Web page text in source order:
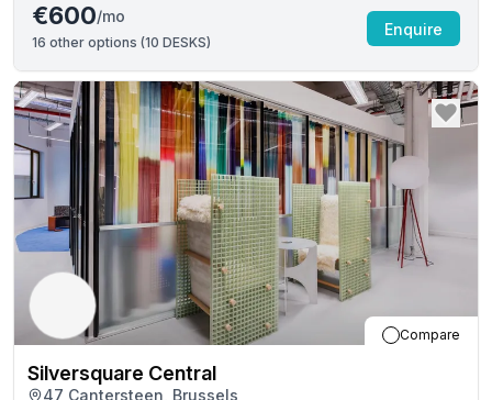
€600/mo
16 other options (10 DESKS)
Enquire
Compare
Silversquare Central
47 Cantersteen, Brussels